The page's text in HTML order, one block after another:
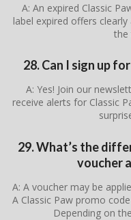
A: An expired Classic
label expired offers
the
28. Can I sign up
A: Yes! Join our
receive alerts for Classic
29. What’s the
voucher
A: A voucher may be
A Classic Paw promo
Depending on